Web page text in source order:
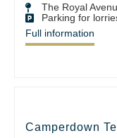
The Royal
Parking for
Full information
Camperdown